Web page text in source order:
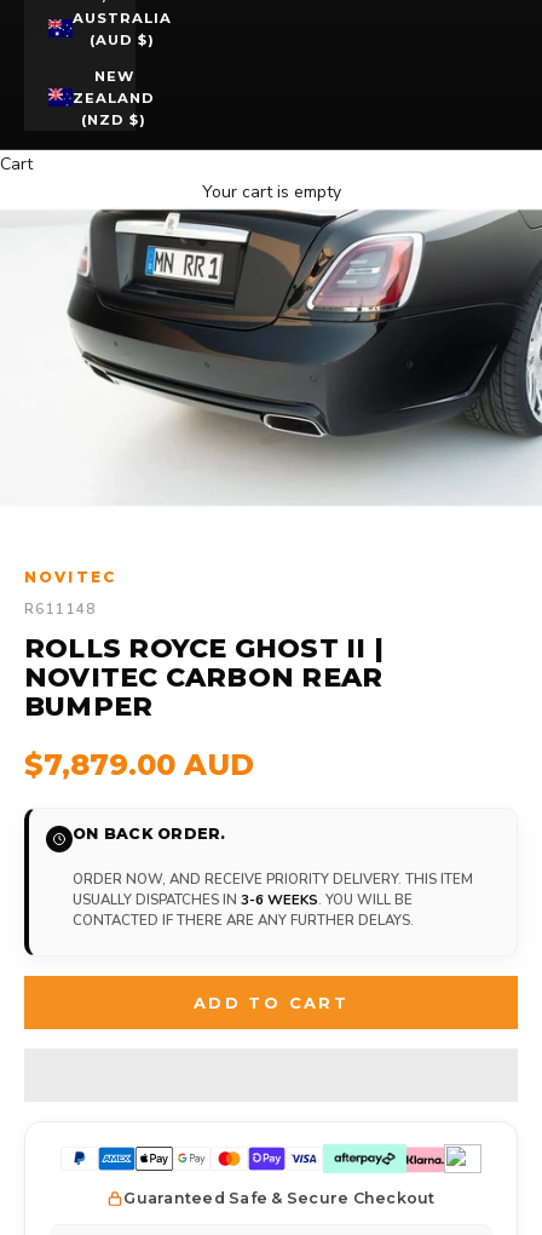
AUSTRALIA
(AUD $)
NEW
ZEALAND
(NZD $)
Cart
Your cart is empty
NOVITEC
R611148
ROLLS ROYCE GHOST II |
NOVITEC CARBON REAR
BUMPER
$7,879.00 AUD
ON BACK ORDER.
ORDER NOW, AND RECEIVE PRIORITY DELIVERY. THIS ITEM
USUALLY DISPATCHES IN 3-6 WEEKS. YOU WILL BE
CONTACTED IF THERE ARE ANY FURTHER DELAYS.
ADD TO CART
Guaranteed Safe & Secure Checkout